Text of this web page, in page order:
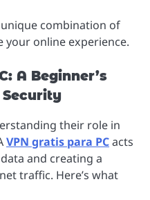
unique combination of
online experience.
A Beginner’s
Security
their role in
VPN gratis para PCacts
and creating a
traffic. Here’s what